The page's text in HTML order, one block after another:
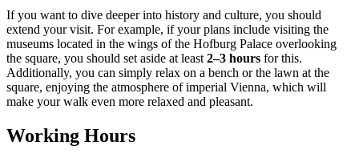
If you want to dive deeper into history and culture, you should
extend your visit. For example, if your plans include visiting the
museums located in the wings of the Hofburg Palace overlooking
the square, you should set aside at least 2–3 hours for this.
Additionally, you can simply relax on a bench or the lawn at the
square, enjoying the atmosphere of imperial Vienna, which will
make your walk even more relaxed and pleasant.
Working Hours